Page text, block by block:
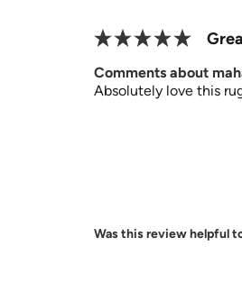
Comments about
Absolutely love this
Was this review helpful